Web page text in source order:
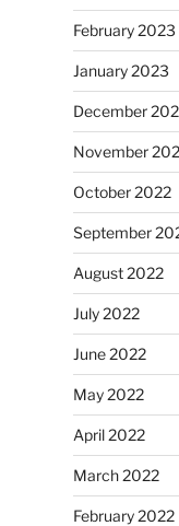
February 2023
January 2023
December
November
October 2022
September
August 2022
July 2022
June 2022
May 2022
April 2022
March 2022
February 2022